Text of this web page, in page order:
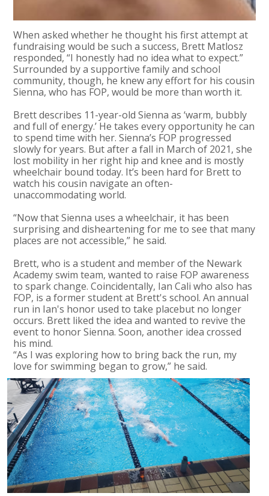
When asked whether he thought his first attempt at
fundraising would be such a success, Brett Matlosz
responded, “I honestly had no idea what to expect.”
Surrounded by a supportive family and school
community, though, he knew any effort for his cousin
Sienna, who has FOP, would be more than worth it.
Brett describes 11-year-old Sienna as ‘warm, bubbly
and full of energy.’ He takes every opportunity he can
to spend time with her. Sienna’s FOP progressed
slowly for years. But after a fall in March of 2021, she
lost mobility in her right hip and knee and is mostly
wheelchair bound today. It’s been hard for Brett to
watch his cousin navigate an often-
unaccommodating world.
“Now that Sienna uses a wheelchair, it has been
surprising and disheartening for me to see that many
places are not accessible,” he said.
Brett, who is a student and member of the Newark
Academy swim team, wanted to raise FOP awareness
to spark change. Coincidentally, Ian Cali who also has
FOP, is a former student at Brett's school. An annual
run in Ian's honor used to take placebut no longer
occurs. Brett liked the idea and wanted to revive the
event to honor Sienna. Soon, another idea crossed
his mind.
“As I was exploring how to bring back the run, my
love for swimming began to grow,” he said.